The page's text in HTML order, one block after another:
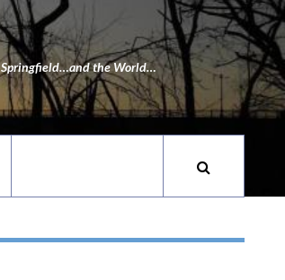
Springfield…and the World…